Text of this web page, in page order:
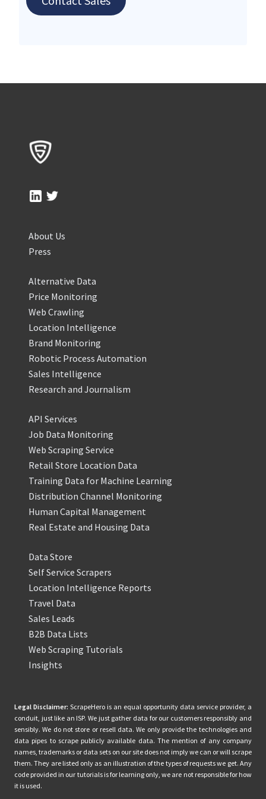
About Us
Press
Alternative Data
Price Monitoring
Web Crawling
Location Intelligence
Brand Monitoring
Robotic Process Automation
Sales Intelligence
Research and Journalism
API Services
Job Data Monitoring
Web Scraping Service
Retail Store Location Data
Training Data for Machine Learning
Distribution Channel Monitoring
Human Capital Management
Real Estate and Housing Data
Data Store
Self Service Scrapers
Location Intelligence Reports
Travel Data
Sales Leads
B2B Data Lists
Web Scraping Tutorials
Insights
Legal Disclaimer: ScrapeHero is an equal opportunity data service provider, a
conduit, just like an ISP. We just gather data for our customers responsibly and
sensibly. We do not store or resell data. We only provide the technologies and
data pipes to scrape publicly available data. The mention of any company
names, trademarks or data sets on our site does not imply we can or will scrape
them. They are listed only as an illustration of the types of requests we get. Any
code provided in our tutorials is for learning only, we are not responsible for how
it is used.